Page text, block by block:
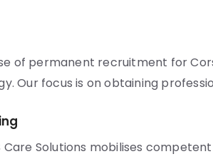
of permanent recruitment for
Our focus is on obtaining
Care Solutions mobilises